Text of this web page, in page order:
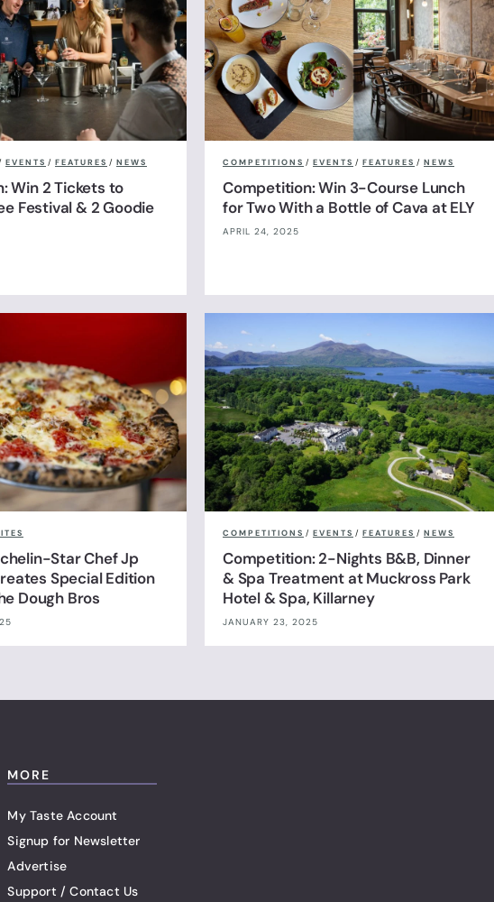
EVENTS / FEATURES / NEWS
Win 2 Tickets to
Festival & 2 Goodie
COMPETITIONS / EVENTS / FEATURES / NEWS
Competition: Win 3-Course Lunch
for Two With a Bottle of Cava at ELY
APRIL 24, 2025
Star Chef Jp
Special Edition
Dough Bros
COMPETITIONS / EVENTS / FEATURES / NEWS
Competition: 2-Nights B&B, Dinner
& Spa Treatment at Muckross Park
Hotel & Spa, Killarney
JANUARY 23, 2025
MORE
My Taste Account
Signup for Newsletter
Advertise
Support / Contact Us